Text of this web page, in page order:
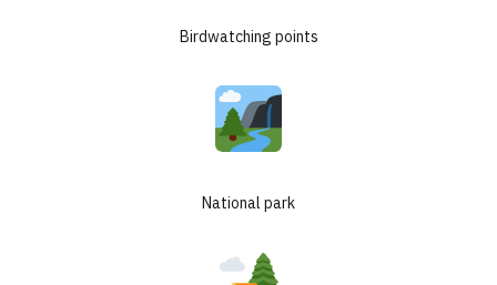
Birdwatching points
National park